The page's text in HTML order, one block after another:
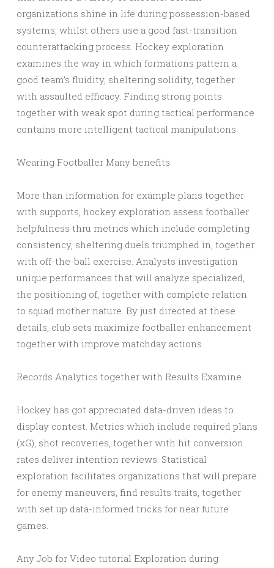
organizations shine in life during possession-based
systems, whilst others use a good fast-transition
counterattacking process. Hockey exploration
examines the way in which formations pattern a
good team’s fluidity, sheltering solidity, together
with assaulted efficacy. Finding strong points
together with weak spot during tactical performance
contains more intelligent tactical manipulations.
Wearing Footballer Many benefits
More than information for example plans together
with supports, hockey exploration assess footballer
helpfulness thru metrics which include completing
consistency, sheltering duels triumphed in, together
with off-the-ball exercise. Analysts investigation
unique performances that will analyze specialized,
the positioning of, together with complete relation
to squad mother nature. By just directed at these
details, club sets maximize footballer enhancement
together with improve matchday actions.
Records Analytics together with Results Examine
Hockey has got appreciated data-driven ideas to
display contest. Metrics which include required plans
(xG), shot recoveries, together with hit conversion
rates deliver intention reviews. Statistical
exploration facilitates organizations that will prepare
for enemy maneuvers, find results traits, together
with set up data-informed tricks for near future
games.
Any Job for Video tutorial Exploration during